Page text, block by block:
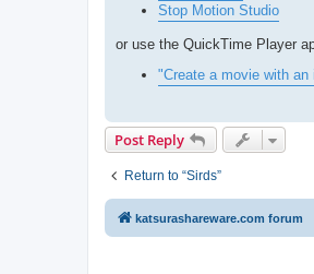
Stop Motion Studio
or use the QuickTime Player
"Create a movie with
Post Reply
Return to “Sirds”
katsurashareware.com forum